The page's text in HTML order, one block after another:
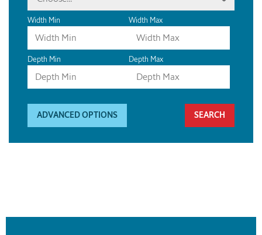
Width Min Width Max
Depth Min Depth Max
ADVANCED OPTIONS